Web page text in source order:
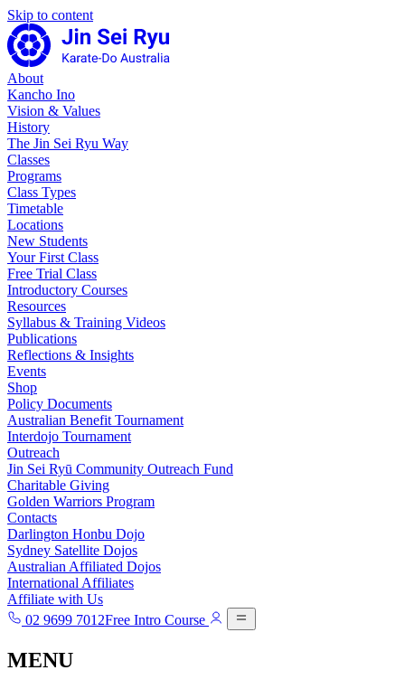
Skip to content
About
Kancho Ino
Vision & Values
History
The Jin Sei Ryu Way
Classes
Programs
Class Types
Timetable
Locations
New Students
Your First Class
Free Trial Class
Introductory Courses
Resources
Syllabus & Training Videos
Publications
Reflections & Insights
Events
Shop
Policy Documents
Australian Benefit Tournament
Interdojo Tournament
Outreach
Jin Sei Ryū Community Outreach Fund
Charitable Giving
Golden Warriors Program
Contacts
Darlington Honbu Dojo
Sydney Satellite Dojos
Australian Affiliated Dojos
International Affiliates
Affiliate with Us
02 9699 7012Free Intro Course
MENU